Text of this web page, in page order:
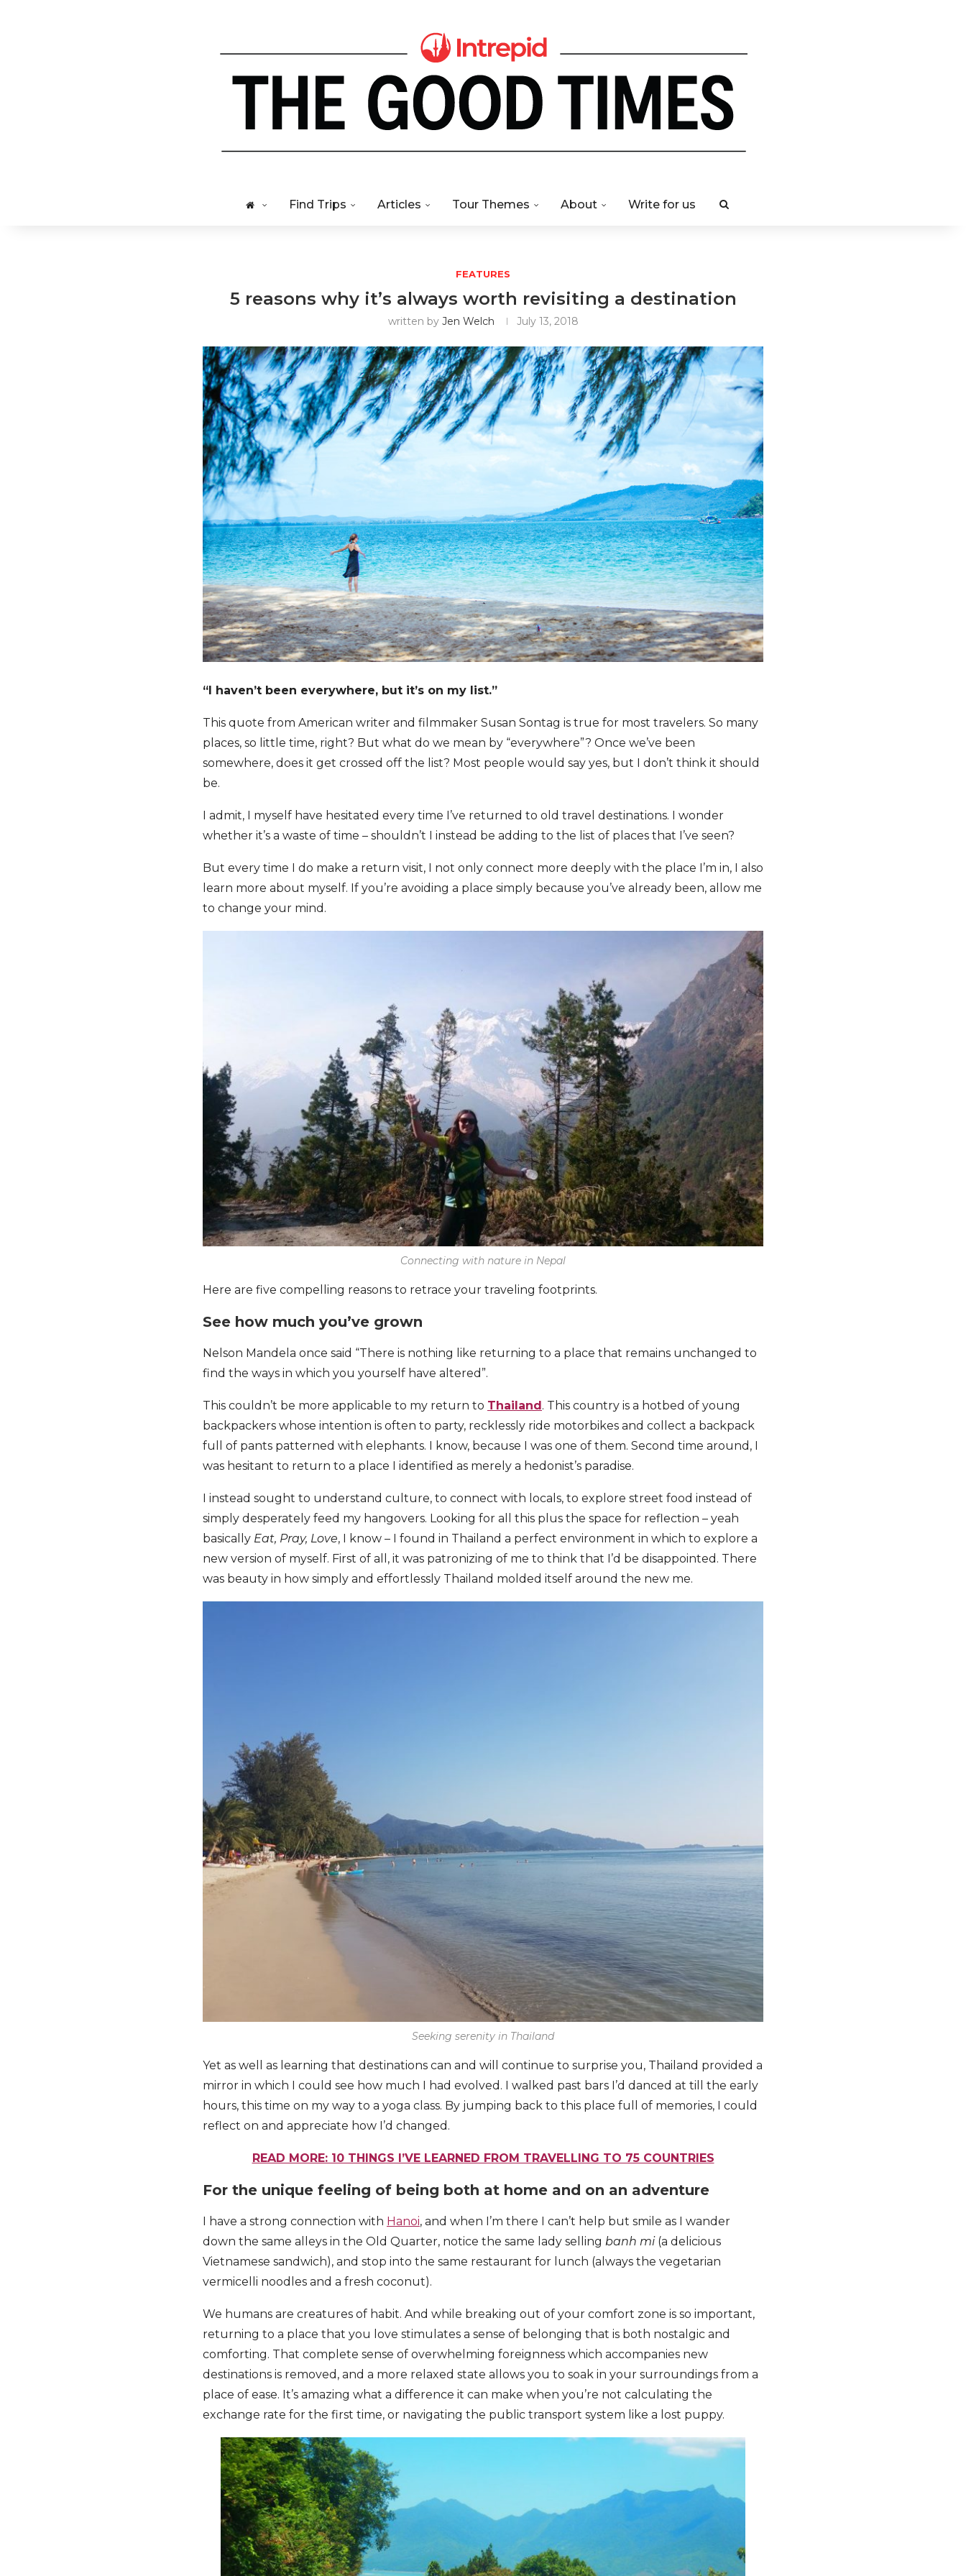
Find Trips Articles Tour Themes About Write for us
FEATURES
5 reasons why it’s always worth revisiting a destination
written by Jen Welch July 13, 2018
“I haven’t been everywhere, but it’s on my list.”
This quote from American writer and filmmaker Susan Sontag is true for most travelers. So many
places, so little time, right? But what do we mean by “everywhere”? Once we’ve been
somewhere, does it get crossed off the list? Most people would say yes, but I don’t think it should
be.
I admit, I myself have hesitated every time I’ve returned to old travel destinations. I wonder
whether it’s a waste of time – shouldn’t I instead be adding to the list of places that I’ve seen?
But every time I do make a return visit, I not only connect more deeply with the place I’m in, I also
learn more about myself. If you’re avoiding a place simply because you’ve already been, allow me
to change your mind.
Connecting with nature in Nepal
Here are five compelling reasons to retrace your traveling footprints.
See how much you’ve grown
Nelson Mandela once said “There is nothing like returning to a place that remains unchanged to
find the ways in which you yourself have altered”.
This couldn’t be more applicable to my return to Thailand. This country is a hotbed of young
backpackers whose intention is often to party, recklessly ride motorbikes and collect a backpack
full of pants patterned with elephants. I know, because I was one of them. Second time around, I
was hesitant to return to a place I identified as merely a hedonist’s paradise.
I instead sought to understand culture, to connect with locals, to explore street food instead of
simply desperately feed my hangovers. Looking for all this plus the space for reflection – yeah
basically Eat, Pray, Love, I know – I found in Thailand a perfect environment in which to explore a
new version of myself. First of all, it was patronizing of me to think that I’d be disappointed. There
was beauty in how simply and effortlessly Thailand molded itself around the new me.
Seeking serenity in Thailand
Yet as well as learning that destinations can and will continue to surprise you, Thailand provided a
mirror in which I could see how much I had evolved. I walked past bars I’d danced at till the early
hours, this time on my way to a yoga class. By jumping back to this place full of memories, I could
reflect on and appreciate how I’d changed.
READ MORE: 10 THINGS I’VE LEARNED FROM TRAVELLING TO 75 COUNTRIES
For the unique feeling of being both at home and on an adventure
I have a strong connection with Hanoi, and when I’m there I can’t help but smile as I wander
down the same alleys in the Old Quarter, notice the same lady selling banh mi(a delicious
Vietnamese sandwich), and stop into the same restaurant for lunch (always the vegetarian
vermicelli noodles and a fresh coconut).
We humans are creatures of habit. And while breaking out of your comfort zone is so important,
returning to a place that you love stimulates a sense of belonging that is both nostalgic and
comforting. That complete sense of overwhelming foreignness which accompanies new
destinations is removed, and a more relaxed state allows you to soak in your surroundings from a
place of ease. It’s amazing what a difference it can make when you’re not calculating the
exchange rate for the first time, or navigating the public transport system like a lost puppy.